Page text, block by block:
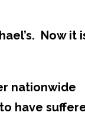
Now it
nationwide
have